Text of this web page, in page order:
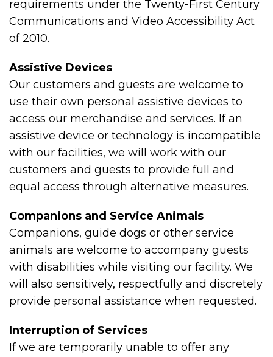
requirements under the Twenty-First Century
Communications and Video Accessibility Act
of 2010.
Assistive Devices
Our customers and guests are welcome to
use their own personal assistive devices to
access our merchandise and services. If an
assistive device or technology is incompatible
with our facilities, we will work with our
customers and guests to provide full and
equal access through alternative measures.
Companions and Service Animals
Companions, guide dogs or other service
animals are welcome to accompany guests
with disabilities while visiting our facility. We
will also sensitively, respectfully and discretely
provide personal assistance when requested.
Interruption of Services
If we are temporarily unable to offer any